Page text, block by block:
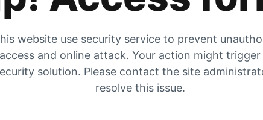
website use security service to prevent
access and online attack. Your action might
solution. Please contact the site
resolve this issue.